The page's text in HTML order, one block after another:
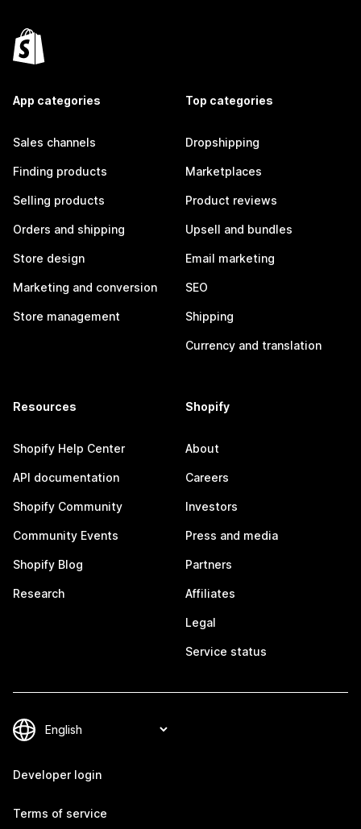
App categories
Sales channels
Finding products
Selling products
Orders and shipping
Store design
Marketing and conversion
Store management
Top categories
Dropshipping
Marketplaces
Product reviews
Upsell and bundles
Email marketing
SEO
Shipping
Currency and translation
Resources
Shopify Help Center
API documentation
Shopify Community
Community Events
Shopify Blog
Research
Shopify
About
Careers
Investors
Press and media
Partners
Affiliates
Legal
Service status
Developer login
Terms of service